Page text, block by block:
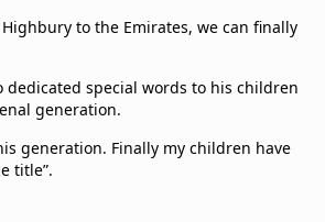
to the Emirates, we can finally
dedicated special words to his children
generation.
generation. Finally my children have
title”.